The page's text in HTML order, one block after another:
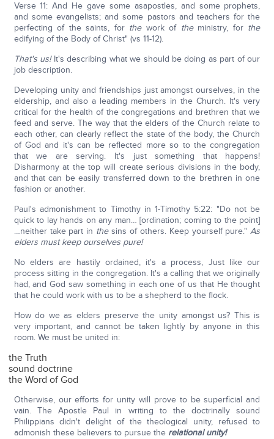
Verse 11: And He gave some asapostles, and some prophets,
and some evangelists; and some pastors and teachers for the
perfecting of the saints, for thework of theministry, for the
edifying of the Body of Christ" (vs 11-12).
That's us!It's describing what we should be doing as part of our
job description.
Developing unity and friendships just amongst ourselves, in the
eldership, and also a leading members in the Church. It's very
critical for the health of the congregations and brethren that we
feed and serve. The way that the elders of the Church relate to
each other, can clearly reflect the state of the body, the Church
of God and it's can be reflected more so to the congregation
that we are serving. It's just something that happens!
Disharmony at the top will create serious divisions in the body,
and that can be easily transferred down to the brethren in one
fashion or another.
Paul's admonishment to Timothy in 1-Timothy 5:22: "Do not be
quick to lay hands on any man… [ordination; coming to the point]
…neither take part in thesins of others. Keep yourself pure."As
elders must keep ourselves pure!
No elders are hastily ordained, it's a process, Just like our
process sitting in the congregation. It's a calling that we originally
had, and God saw something in each one of us that He thought
that he could work with us to be a shepherd to the flock.
How do we as elders preserve the unity amongst us? This is
very important, and cannot be taken lightly by anyone in this
room. We must be united in:
the Truth
sound doctrine
the Word of God
Otherwise, our efforts for unity will prove to be superficial and
vain. The Apostle Paul in writing to the doctrinally sound
Philippians didn't delight of the theological unity, refused to
admonish these believers to pursue the relational unity!